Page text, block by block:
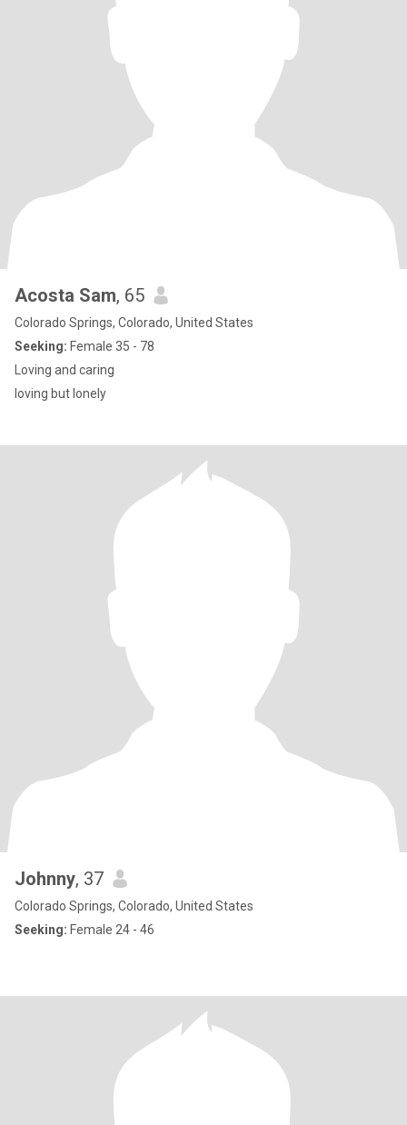
Acosta Sam, 65
Colorado Springs, Colorado, United States
Seeking: Female 35 - 78
Loving and caring
loving but lonely
Johnny, 37
Colorado Springs, Colorado, United States
Seeking: Female 24 - 46